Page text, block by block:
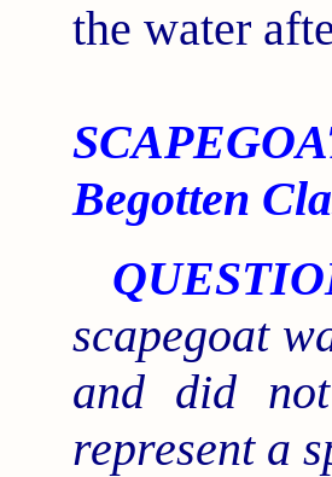
the water
Begotten
scapegoat
and did
represent a